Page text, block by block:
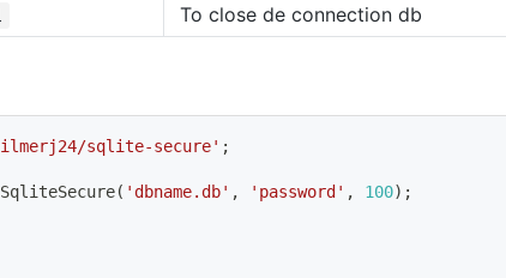
To close de connection db
sqlite-secure' ;
( 'dbname.db' , 'password' , 100) ;